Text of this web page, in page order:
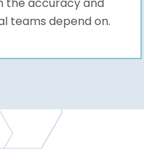
the accuracy and
teams depend on.